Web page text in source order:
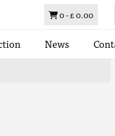
Basket
0 -£ 0.00
News